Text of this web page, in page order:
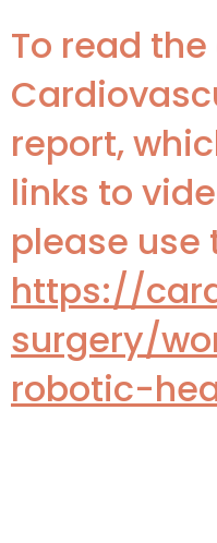
To read
report,
links to
please use
https://
surgery/
robotic-